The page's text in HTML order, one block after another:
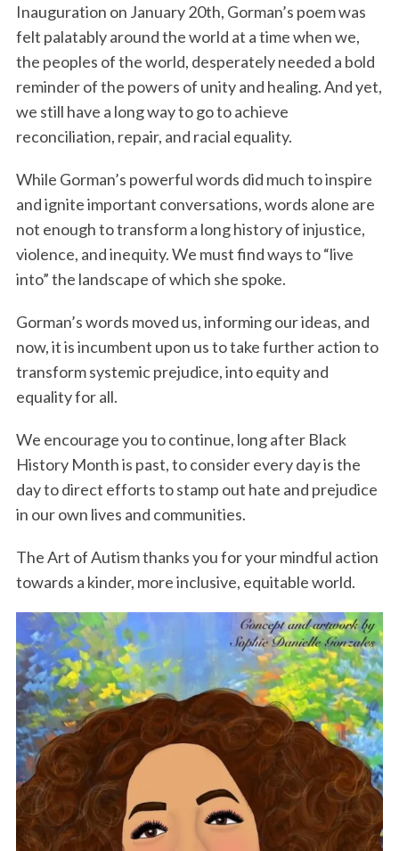
Inauguration on January 20th, Gorman’s poem was
felt palatably around the world at a time when we,
the peoples of the world, desperately needed a bold
reminder of the powers of unity and healing. And yet,
we still have a long way to go to achieve
reconciliation, repair, and racial equality.
While Gorman’s powerful words did much to inspire
and ignite important conversations, words alone are
not enough to transform a long history of injustice,
violence, and inequity. We must find ways to “live
into” the landscape of which she spoke.
Gorman’s words moved us, informing our ideas, and
now, it is incumbent upon us to take further action to
transform systemic prejudice, into equity and
equality for all.
We encourage you to continue, long after Black
History Month is past, to consider every day is the
day to direct efforts to stamp out hate and prejudice
in our own lives and communities.
The Art of Autism thanks you for your mindful action
towards a kinder, more inclusive, equitable world.